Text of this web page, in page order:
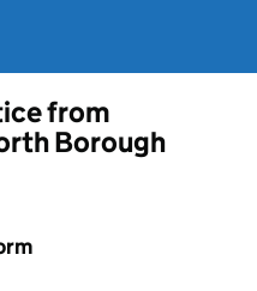
from
Borough